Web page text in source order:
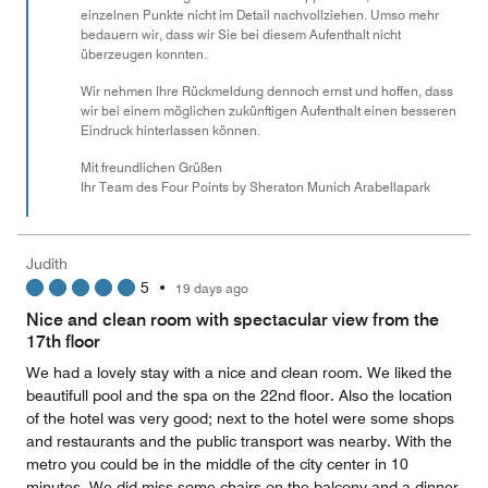
einzelnen Punkte nicht im Detail nachvollziehen. Umso mehr
bedauern wir, dass wir Sie bei diesem Aufenthalt nicht
überzeugen konnten.
Wir nehmen Ihre Rückmeldung dennoch ernst und hoffen, dass
wir bei einem möglichen zukünftigen Aufenthalt einen besseren
Eindruck hinterlassen können.
Mit freundlichen Grüßen
Ihr Team des Four Points by Sheraton Munich Arabellapark
Judith
5 • 19 days ago
Nice and clean room with spectacular view from the
17th floor
We had a lovely stay with a nice and clean room. We liked the
beautifull pool and the spa on the 22nd floor. Also the location
of the hotel was very good; next to the hotel were some shops
and restaurants and the public transport was nearby. With the
metro you could be in the middle of the city center in 10